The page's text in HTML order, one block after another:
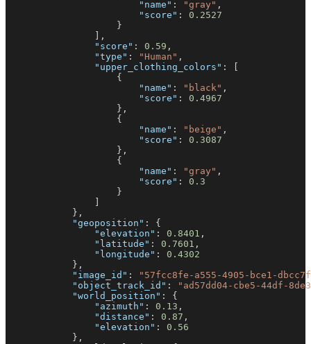
"name" : "gray" ,
"score" :
0.2527
}
,
"score" : 0.59 ,
"type" : "Human" ,
"upper_clothing_colors" :
{
"name" : "black" ,
"score" :
0.4967
} ,
{
"name" : "beige" ,
"score" :
0.3087
} ,
{
"name" : "gray" ,
"score" :
0.3
}
} ,
"geoposition" :
{
"elevation" : 0.8401 ,
"latitude" : 0.7601 ,
"longitude" :
0.4302
} ,
"image_id" :
"57fcc8fe-a555-4905-bce1-
"object_track_id" :
"ad57dd04-cbe5-44df-
"world_position" :
{
"azimuth" : 0.13 ,
"distance" : 0.87 ,
"elevation" :
0.56
} ,